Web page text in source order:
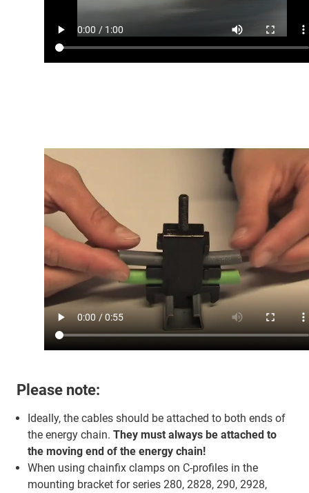
Please note:
Ideally, the cables should be attached to both ends of
the energy chain. They must always be attached to
the moving end of the energy chain!
When using chainfix clamps on C-profiles in the
mounting bracket for series 280, 2828, 290, 2928,